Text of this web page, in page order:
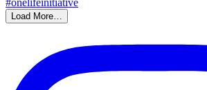
Load More…